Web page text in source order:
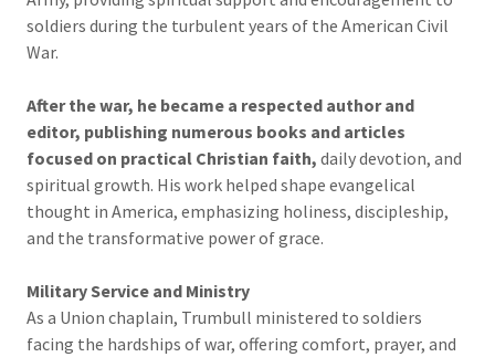
soldiers during the turbulent years of the American Civil
War.
After the war, he became a respected author and
editor, publishing numerous books and articles
focused on practical Christian faith, daily devotion, and
spiritual growth. His work helped shape evangelical
thought in America, emphasizing holiness, discipleship,
and the transformative power of grace.
Military Service and Ministry
As a Union chaplain, Trumbull ministered to soldiers
facing the hardships of war, offering comfort, prayer, and